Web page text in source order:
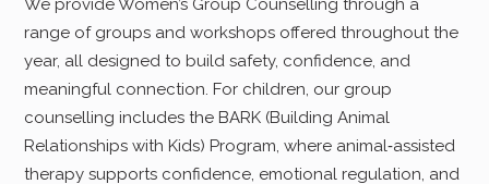
We provide Women’s Group Counselling through a
range of groups and workshops offered throughout the
year, all designed to build safety, confidence, and
meaningful connection. For children, our group
counselling includes the BARK (Building Animal
Relationships with Kids) Program, where animal‑assisted
therapy supports confidence, emotional regulation, and